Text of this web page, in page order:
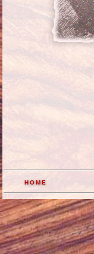
home